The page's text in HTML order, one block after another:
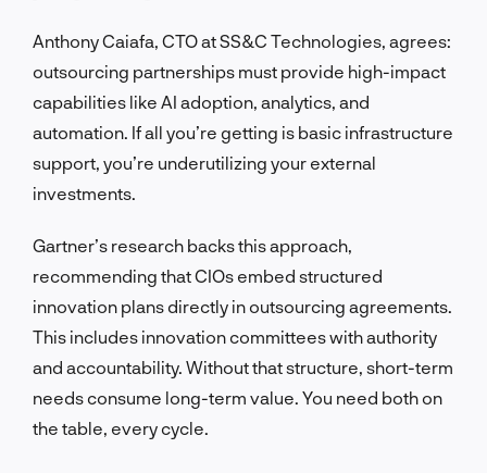
Anthony Caiafa, CTO at SS&C Technologies, agrees:
outsourcing partnerships must provide high-impact
capabilities like AI adoption, analytics, and
automation. If all you’re getting is basic infrastructure
support, you’re underutilizing your external
investments.
Gartner’s research backs this approach,
recommending that CIOs embed structured
innovation plans directly in outsourcing agreements.
This includes innovation committees with authority
and accountability. Without that structure, short-term
needs consume long-term value. You need both on
the table, every cycle.